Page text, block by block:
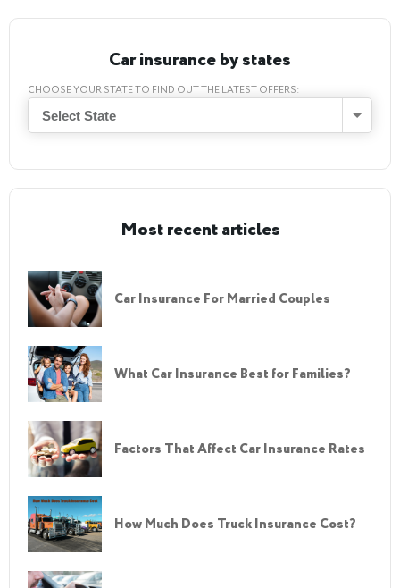
Car insurance by states
CHOOSE YOUR STATE TO FIND OUT THE LATEST OFFERS:
Select State
Most recent articles
Car Insurance For Married Couples
What Car Insurance Best for Families?
Factors That Affect Car Insurance Rates
How Much Does Truck Insurance Cost?